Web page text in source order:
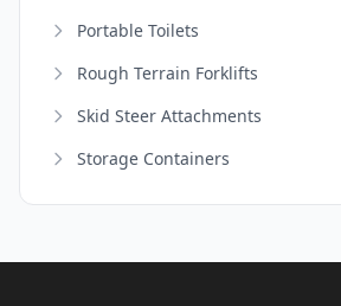
Portable Toilets
Rough Terrain Forklifts
Skid Steer Attachments
Storage Containers